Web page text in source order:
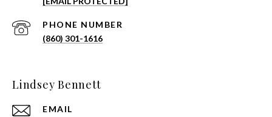
PHONE NUMBER
(860) 301-1616
Lindsey Bennett
EMAIL